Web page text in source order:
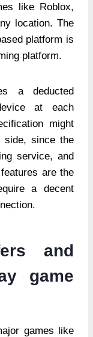
like Roblox,
location. The
platform is
platform.
a deducted
at each
might
side, since the
service, and
are the
a decent
and
game
games like